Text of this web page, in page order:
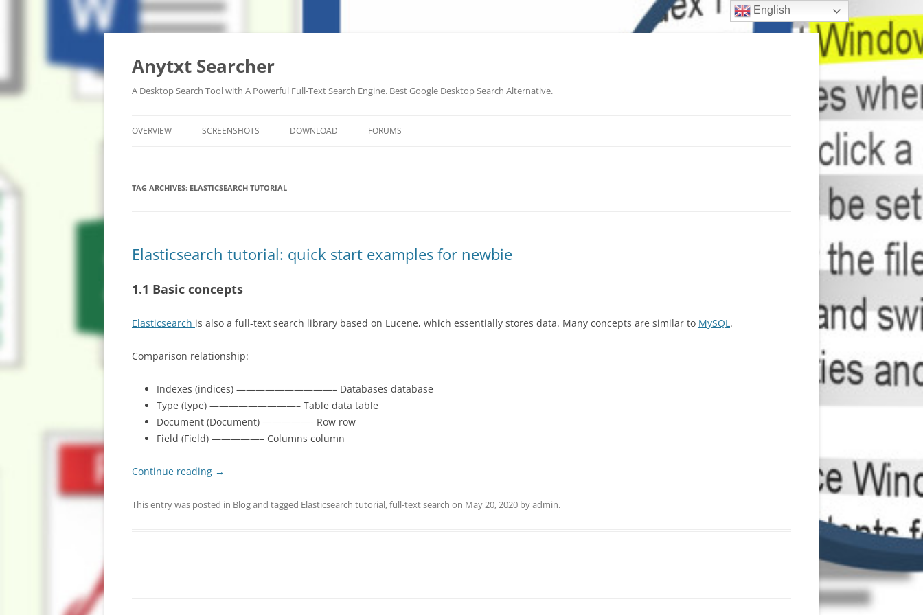
Anytxt Searcher
A Desktop Search Tool with A Powerful Full-Text Search Engine. Best Google Desktop Search Alternative.
OVERVIEW SCREENSHOTS DOWNLOAD FORUMS
TAG ARCHIVES: ELASTICSEARCH TUTORIAL
Elasticsearch tutorial: quick start examples for newbie
1.1 Basic concepts
Elasticsearch is also a full-text search library based on Lucene, which essentially stores data. Many concepts are similar to MySQL.
Comparison relationship:
Indexes (indices) ——————————– Databases database
Type (type) —————————– Table data table
Document (Document) —————- Row row
Field (Field) —————– Columns column
Continue reading →
This entry was posted in Blogand tagged Elasticsearch tutorial,full-text search on May 20, 2020 byadmin.
English